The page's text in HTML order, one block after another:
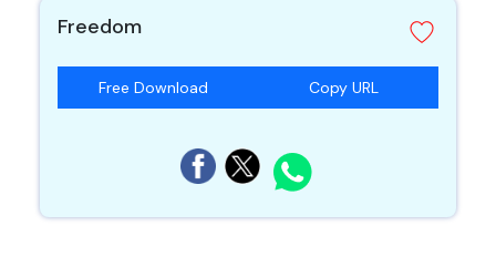
Freedom
Free Download Copy URL